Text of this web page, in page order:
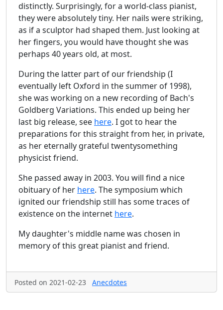
distinctly. Surprisingly, for a world-class pianist,
they were absolutely tiny. Her nails were striking,
as if a sculptor had shaped them. Just looking at
her fingers, you would have thought she was
perhaps 40 years old, at most.
During the latter part of our friendship (I
eventually left Oxford in the summer of 1998),
she was working on a new recording of Bach's
Goldberg Variations. This ended up being her
last big release, see here. I got to hear the
preparations for this straight from her, in private,
as her eternally grateful twentysomething
physicist friend.
She passed away in 2003. You will find a nice
obituary of her here. The symposium which
ignited our friendship still has some traces of
existence on the internet here.
My daughter's middle name was chosen in
memory of this great pianist and friend.
Posted on 2021-02-23 Anecdotes